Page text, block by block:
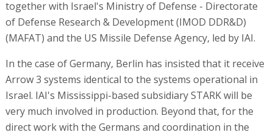
together with Israel's Ministry of Defense - Directorate
of Defense Research & Development (IMOD DDR&D)
(MAFAT) and the US Missile Defense Agency, led by IAI.
In the case of Germany, Berlin has insisted that it receive
Arrow 3 systems identical to the systems operational in
Israel. IAI's Mississippi-based subsidiary STARK will be
very much involved in production. Beyond that, for the
direct work with the Germans and coordination in the